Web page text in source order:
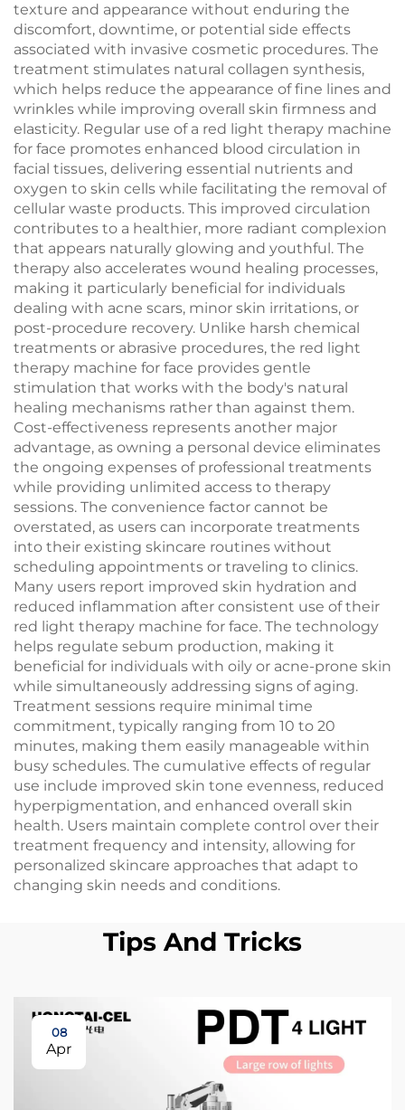
texture and appearance without enduring the
discomfort, downtime, or potential side effects
associated with invasive cosmetic procedures. The
treatment stimulates natural collagen synthesis,
which helps reduce the appearance of fine lines and
wrinkles while improving overall skin firmness and
elasticity. Regular use of a red light therapy machine
for face promotes enhanced blood circulation in
facial tissues, delivering essential nutrients and
oxygen to skin cells while facilitating the removal of
cellular waste products. This improved circulation
contributes to a healthier, more radiant complexion
that appears naturally glowing and youthful. The
therapy also accelerates wound healing processes,
making it particularly beneficial for individuals
dealing with acne scars, minor skin irritations, or
post-procedure recovery. Unlike harsh chemical
treatments or abrasive procedures, the red light
therapy machine for face provides gentle
stimulation that works with the body's natural
healing mechanisms rather than against them.
Cost-effectiveness represents another major
advantage, as owning a personal device eliminates
the ongoing expenses of professional treatments
while providing unlimited access to therapy
sessions. The convenience factor cannot be
overstated, as users can incorporate treatments
into their existing skincare routines without
scheduling appointments or traveling to clinics.
Many users report improved skin hydration and
reduced inflammation after consistent use of their
red light therapy machine for face. The technology
helps regulate sebum production, making it
beneficial for individuals with oily or acne-prone skin
while simultaneously addressing signs of aging.
Treatment sessions require minimal time
commitment, typically ranging from 10 to 20
minutes, making them easily manageable within
busy schedules. The cumulative effects of regular
use include improved skin tone evenness, reduced
hyperpigmentation, and enhanced overall skin
health. Users maintain complete control over their
treatment frequency and intensity, allowing for
personalized skincare approaches that adapt to
changing skin needs and conditions.
Tips And Tricks
08
Apr